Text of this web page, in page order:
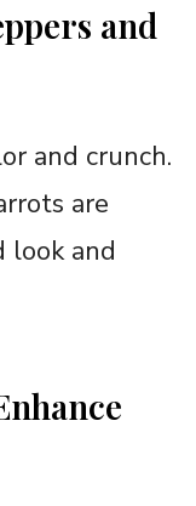
and
and crunch.
are
look and